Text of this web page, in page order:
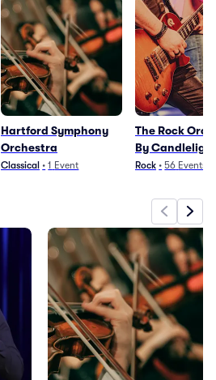
Hartford Symphony
Orchestra
Classical • 1 Event
The Rock
By
Rock • 56 Events